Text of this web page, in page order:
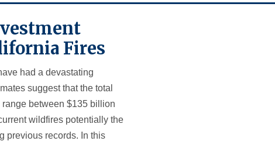
Fires
had a devastating
suggest that the total
between $135 billion
wildfires potentially the
previous records. In this